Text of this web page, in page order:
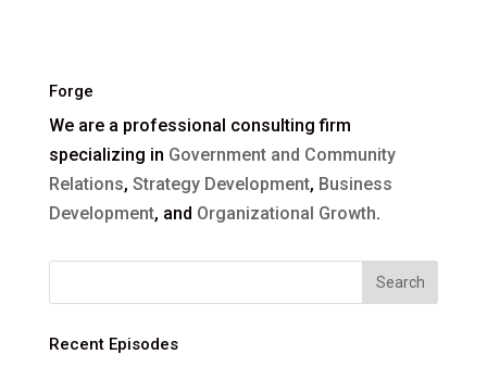
Forge
We are a professional consulting firm
specializing in Government and Community
Relations, Strategy Development, Business
Development, and Organizational Growth.
Recent Episodes